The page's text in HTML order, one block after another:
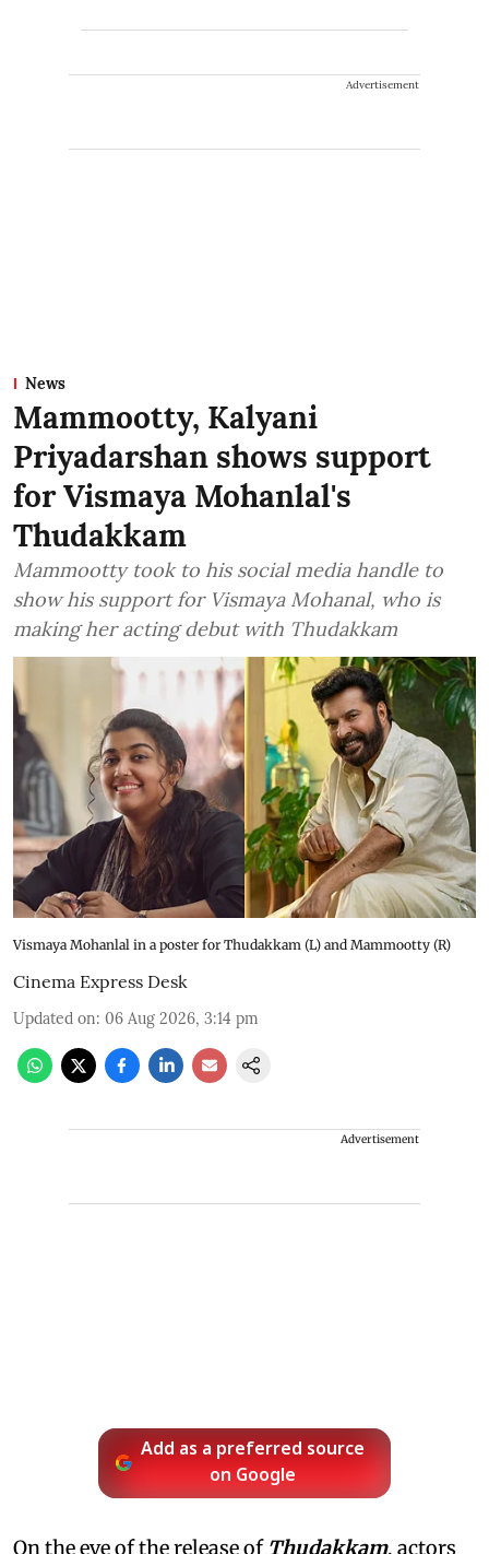
Advertisement
News
Mammootty, Kalyani
Priyadarshan shows support
for Vismaya Mohanlal's
Thudakkam
Mammootty took to his social media handle to
show his support for Vismaya Mohanal, who is
making her acting debut with Thudakkam
Vismaya Mohanlal in a poster for Thudakkam (L) and Mammootty (R)
Cinema Express Desk
Updated on: 06 Aug 2026, 3:14 pm
Advertisement
Add as a preferred source
on Google
On the eve of the release of Thudakkam, actors